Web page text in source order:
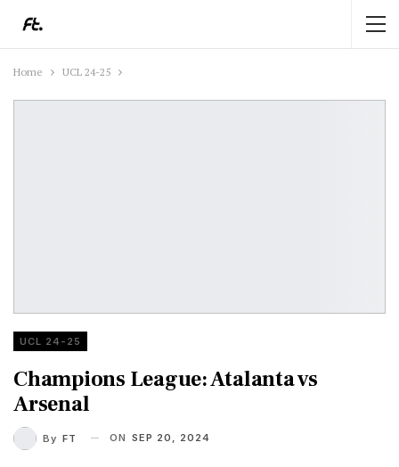
Home UCL 24-25
UCL 24-25
Champions League: Atalanta vs
Arsenal
By FT ON SEP 20, 2024